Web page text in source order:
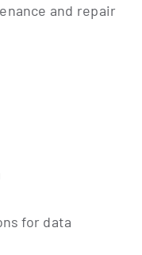
and repair
for data